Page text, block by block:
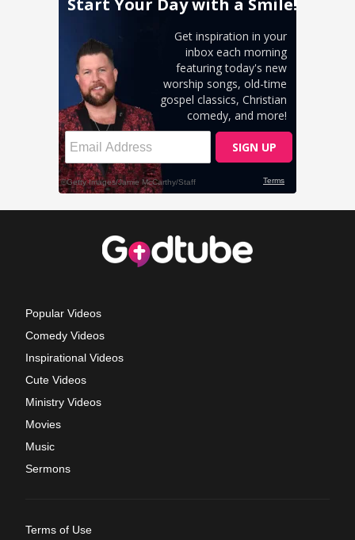
Popular Videos
Comedy Videos
Inspirational Videos
Cute Videos
Ministry Videos
Movies
Music
Sermons
Terms of Use